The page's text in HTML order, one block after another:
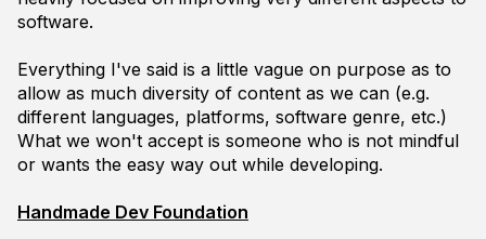
software.
Everything I've said is a little vague on purpose as to
allow as much diversity of content as we can (e.g.
different languages, platforms, software genre, etc.)
What we won't accept is someone who is not mindful
or wants the easy way out while developing.
Handmade Dev Foundation